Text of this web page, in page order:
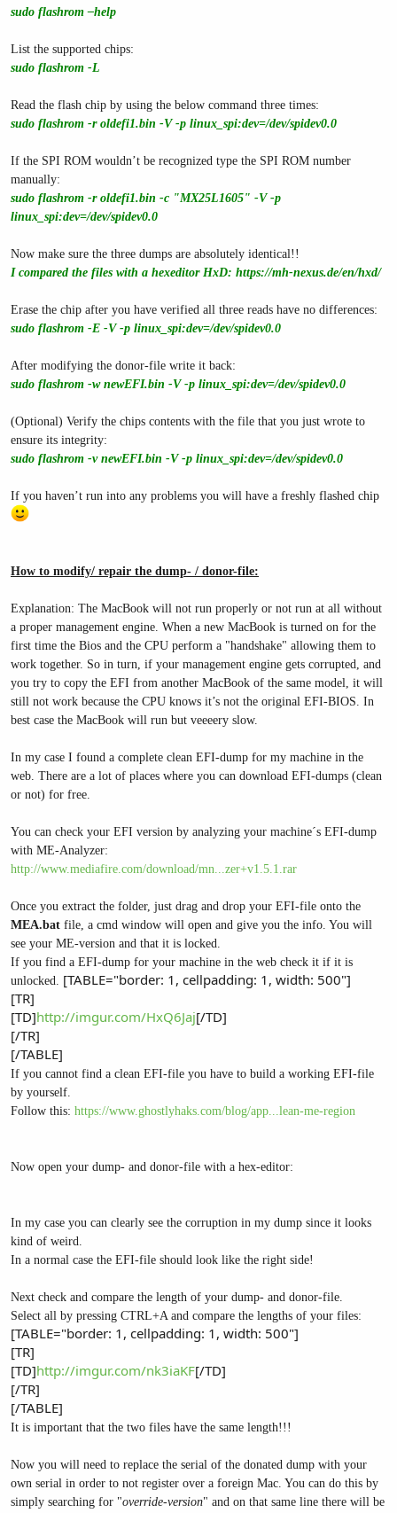
sudo flashrom –help
List the supported chips:
sudo flashrom -L
Read the flash chip by using the below command three times:
sudo flashrom -r oldefi1.bin -V -p linux_spi:dev=/dev/spidev0.0
If the SPI ROM wouldn’t be recognized type the SPI ROM number
manually:
sudo flashrom -r oldefi1.bin -c "MX25L1605" -V -p
linux_spi:dev=/dev/spidev0.0
Now make sure the three dumps are absolutely identical!!
I compared the files with a hexeditor HxD: https://mh-nexus.de/en/hxd/
Erase the chip after you have verified all three reads have no differences:
sudo flashrom -E -V -p linux_spi:dev=/dev/spidev0.0
After modifying the donor-file write it back:
sudo flashrom -w newEFI.bin -V -p linux_spi:dev=/dev/spidev0.0
(Optional) Verify the chips contents with the file that you just wrote to
ensure its integrity:
sudo flashrom -v newEFI.bin -V -p linux_spi:dev=/dev/spidev0.0
If you haven’t run into any problems you will have a freshly flashed chip
How to modify/ repair the dump- / donor-file:
Explanation: The MacBook will not run properly or not run at all without
a proper management engine. When a new MacBook is turned on for the
first time the Bios and the CPU perform a "handshake" allowing them to
work together. So in turn, if your management engine gets corrupted, and
you try to copy the EFI from another MacBook of the same model, it will
still not work because the CPU knows it’s not the original EFI-BIOS. In
best case the MacBook will run but veeeery slow.
In my case I found a complete clean EFI-dump for my machine in the
web. There are a lot of places where you can download EFI-dumps (clean
or not) for free.
You can check your EFI version by analyzing your machine´s EFI-dump
with ME-Analyzer:
http://www.mediafire.com/download/mn...zer+v1.5.1.rar
Once you extract the folder, just drag and drop your EFI-file onto the
MEA.bat file, a cmd window will open and give you the info. You will
see your ME-version and that it is locked.
If you find a EFI-dump for your machine in the web check it if it is
unlocked. [TABLE="border: 1, cellpadding: 1, width: 500"]
[TR]
[TD]http://imgur.com/HxQ6Jaj[/TD]
[/TR]
[/TABLE]
If you cannot find a clean EFI-file you have to build a working EFI-file
by yourself.
Follow this: https://www.ghostlyhaks.com/blog/app...lean-me-region
Now open your dump- and donor-file with a hex-editor:
In my case you can clearly see the corruption in my dump since it looks
kind of weird.
In a normal case the EFI-file should look like the right side!
Next check and compare the length of your dump- and donor-file.
Select all by pressing CTRL+A and compare the lengths of your files:
[TABLE="border: 1, cellpadding: 1, width: 500"]
[TR]
[TD]http://imgur.com/nk3iaKF[/TD]
[/TR]
[/TABLE]
It is important that the two files have the same length!!!
Now you will need to replace the serial of the donated dump with your
own serial in order to not register over a foreign Mac. You can do this by
simply searching for "override-version" and on that same line there will be